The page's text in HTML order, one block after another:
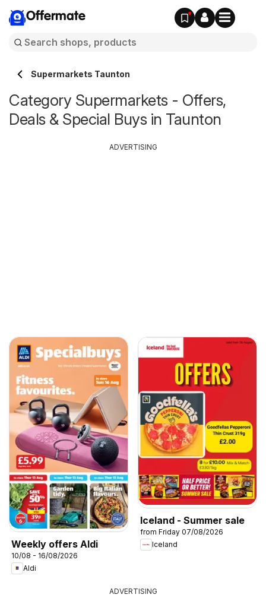
Offermate
Supermarkets Taunton
Category Supermarkets - Offers,
Deals & Special Buys in Taunton
Weekly offers Aldi
10/08 - 16/08/2026
Aldi
Iceland - Summer sale
from Friday 07/08/2026
Iceland
ADVERTISING
ADVERTISING